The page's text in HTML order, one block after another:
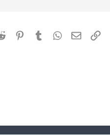
Reddit Pinterest
TumblrWhatsApp
Email